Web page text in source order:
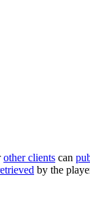
other clients can
by the